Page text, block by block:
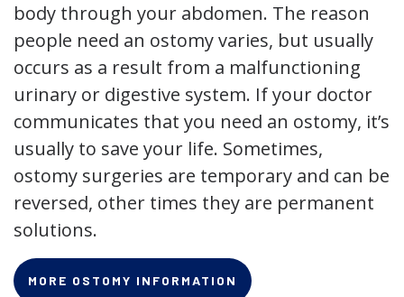
body through your abdomen. The reason
people need an ostomy varies, but usually
occurs as a result from a malfunctioning
urinary or digestive system. If your doctor
communicates that you need an ostomy, it’s
usually to save your life. Sometimes,
ostomy surgeries are temporary and can be
reversed, other times they are permanent
solutions.
MORE OSTOMY INFORMATION